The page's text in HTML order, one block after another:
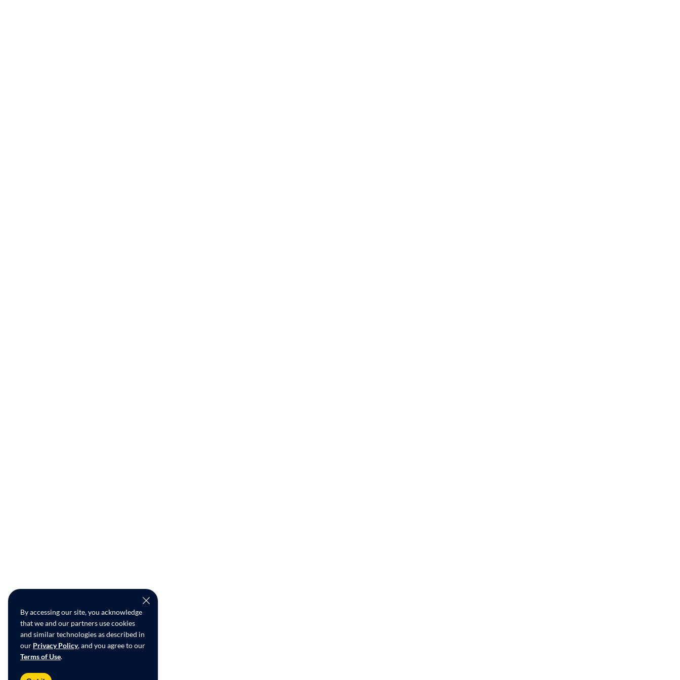
By accessing our site, you acknowledge
that we and our partners use cookies
and similar technologies as described in
our Privacy Policy, and you agree to our
Terms of Use.